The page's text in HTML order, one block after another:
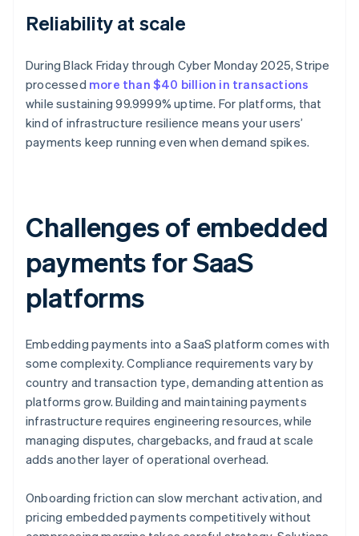
Reliability at scale
During Black Friday through Cyber Monday 2025, Stripe
processed more than $40 billion in transactions
while sustaining 99.9999% uptime. For platforms, that
kind of infrastructure resilience means your users’
payments keep running even when demand spikes.
Challenges of embedded
payments for SaaS
platforms
Embedding payments into a SaaS platform comes with
some complexity. Compliance requirements vary by
country and transaction type, demanding attention as
platforms grow. Building and maintaining payments
infrastructure requires engineering resources, while
managing disputes, chargebacks, and fraud at scale
adds another layer of operational overhead.
Onboarding friction can slow merchant activation, and
pricing embedded payments competitively without